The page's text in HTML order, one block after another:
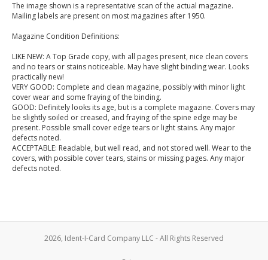
The image shown is a representative scan of the actual magazine.
Mailing labels are present on most magazines after 1950.
Magazine Condition Definitions:
LIKE NEW: A Top Grade copy, with all pages present, nice clean covers
and no tears or stains noticeable. May have slight binding wear. Looks
practically new!
VERY GOOD: Complete and clean magazine, possibly with minor light
cover wear and some fraying of the binding.
GOOD: Definitely looks its age, but is a complete magazine. Covers may
be slightly soiled or creased, and fraying of the spine edge may be
present. Possible small cover edge tears or light stains. Any major
defects noted.
ACCEPTABLE: Readable, but well read, and not stored well. Wear to the
covers, with possible cover tears, stains or missing pages. Any major
defects noted.
2026, Ident-I-Card Company LLC - All Rights Reserved